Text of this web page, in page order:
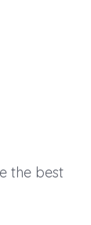
the best